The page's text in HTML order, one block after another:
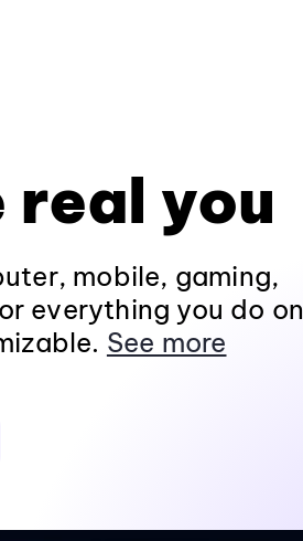
you
mobile, gaming,
everything you do on
See more